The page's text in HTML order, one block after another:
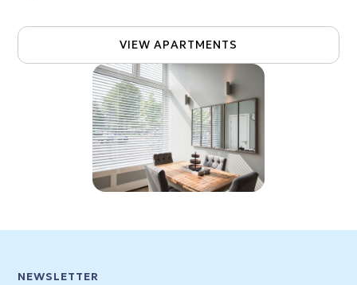
VIEW APARTMENTS
NEWSLETTER